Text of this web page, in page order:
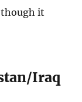
it
Iraq